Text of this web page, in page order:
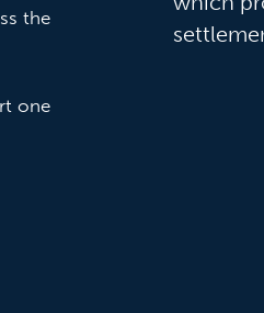
the
one